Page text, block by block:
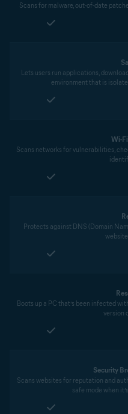
Scans for malware, out-of-date
Lets users run applications,
environment that is
Wi-
Scans networks for vulnerabilities,
Protects against DNS (Domain
Boots up a PC that’s been infected
version
Security
Scans websites for reputation and
safe mode when